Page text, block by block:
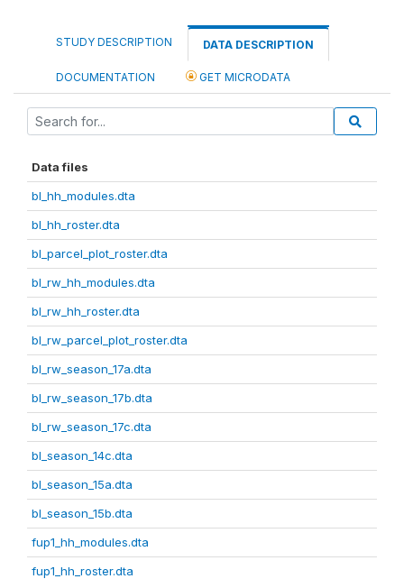
STUDY DESCRIPTION DATA DESCRIPTION
DOCUMENTATION GET MICRODATA
Data files
bl_hh_modules.dta
bl_hh_roster.dta
bl_parcel_plot_roster.dta
bl_rw_hh_modules.dta
bl_rw_hh_roster.dta
bl_rw_parcel_plot_roster.dta
bl_rw_season_17a.dta
bl_rw_season_17b.dta
bl_rw_season_17c.dta
bl_season_14c.dta
bl_season_15a.dta
bl_season_15b.dta
fup1_hh_modules.dta
fup1_hh_roster.dta